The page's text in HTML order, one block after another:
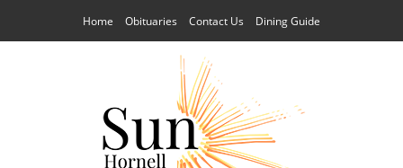
Home Obituaries Contact Us Dining Guide